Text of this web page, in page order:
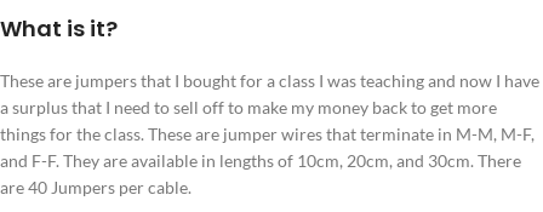
What is it?
These are jumpers that I bought for a class I was teaching and now I have
a surplus that I need to sell off to make my money back to get more
things for the class. These are jumper wires that terminate in M-M, M-F,
and F-F. They are available in lengths of 10cm, 20cm, and 30cm. There
are 40 Jumpers per cable.